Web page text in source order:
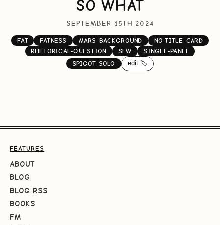
SO WHAT
SEPTEMBER 15TH 2024
FAT FATNESS MARS-BACKGROUND
NO-TITLE-CARD
RHETORICAL-QUESTION
SFW
SINGLE-PANEL
SPIGOT-SOLO
edit 🏷️
FEATURES
ABOUT
BLOG
BLOG RSS
BOOKS
FM